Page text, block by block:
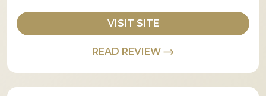
VISIT SITE
READ REVIEW